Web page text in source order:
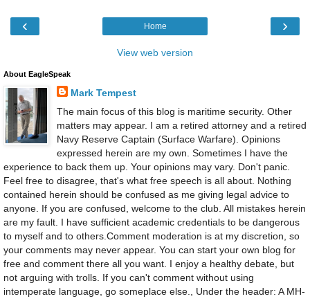
‹ ›
Home
View web version
About EagleSpeak
Mark Tempest
The main focus of this blog is maritime security. Other
matters may appear. I am a retired attorney and a retired
Navy Reserve Captain (Surface Warfare). Opinions
expressed herein are my own. Sometimes I have the
experience to back them up. Your opinions may vary. Don't panic.
Feel free to disagree, that's what free speech is all about. Nothing
contained herein should be confused as me giving legal advice to
anyone. If you are confused, welcome to the club. All mistakes herein
are my fault. I have sufficient academic credentials to be dangerous
to myself and to others.Comment moderation is at my discretion, so
your comments may never appear. You can start your own blog for
free and comment there all you want. I enjoy a healthy debate, but
not arguing with trolls. If you can't comment without using
intemperate language, go someplace else., Under the header: A MH-